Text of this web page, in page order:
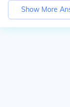
Show More